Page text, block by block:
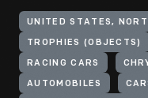
UNITED STATES,
TROPHIES (OBJECTS)
RACING CARS
AUTOMOBILES